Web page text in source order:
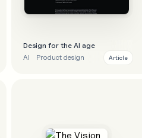
Design for the AI age
AI
Product design Article